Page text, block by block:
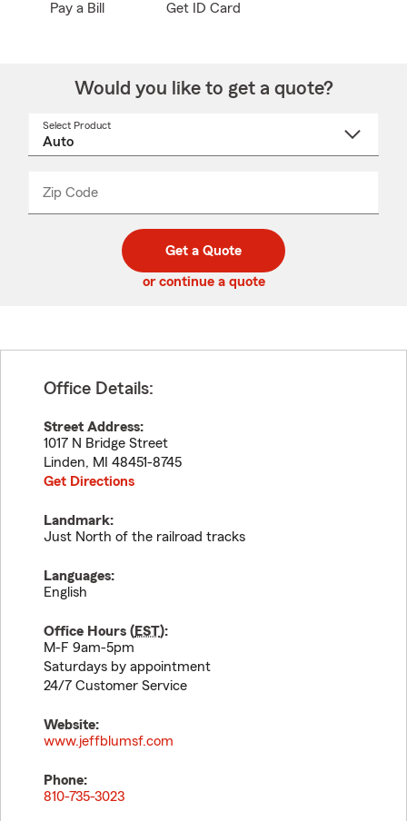
Pay a Bill Get ID Card
Would you like to get a quote?
Select Product
Zip Code
code
_____
Get a Quote
or continue a quote
Office Details:
Street Address:
1017 N Bridge Street
Linden, MI
48451-8745
Get Directions
Landmark:
Just North of the railroad tracks
Languages:
English
Office Hours (EST):
M-F 9am-5pm
Saturdays by appointment
24/7 Customer Service
Website:
www.jeffblumsf.com
Phone:
810-735-3023